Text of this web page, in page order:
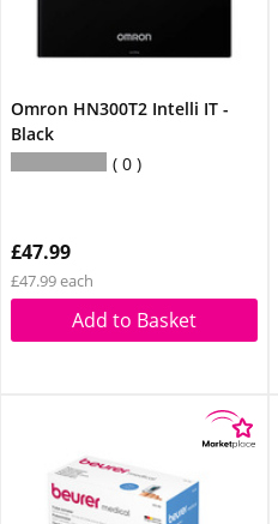
Omron HN300T2 Intelli IT -
Black
0
£47.99
£47.99 each
Add to Basket